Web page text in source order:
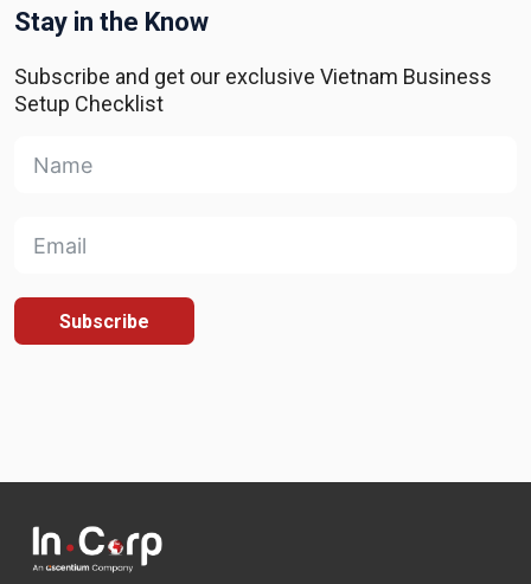
Stay in the Know
Subscribe and get our exclusive Vietnam Business
Setup Checklist
Subscribe